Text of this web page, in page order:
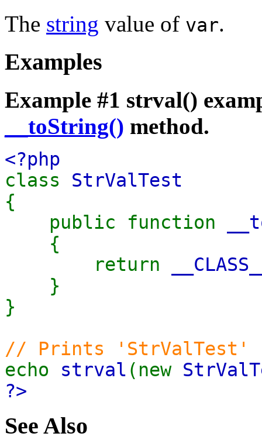
The string value of var.
Examples
Example #1 strval()
__toString() method.
<?php
class StrValTest
{
public function
{
return
}
}
// Prints 'StrValTest'
echo strval (new
?>
See Also